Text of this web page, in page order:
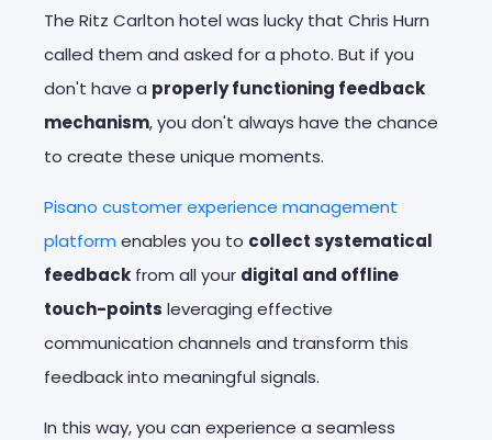
The Ritz Carlton hotel was lucky that Chris Hurn
called them and asked for a photo. But if you
don't have a properly functioning feedback
mechanism, you don't always have the chance
to create these unique moments.
Pisano customer experience management
platform enables you to collect systematical
feedback from all your digital and offline
touch-points leveraging effective
communication channels and transform this
feedback into meaningful signals.
In this way, you can experience a seamless